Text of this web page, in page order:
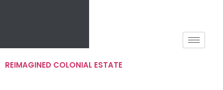
REIMAGINED COLONIAL ESTATE